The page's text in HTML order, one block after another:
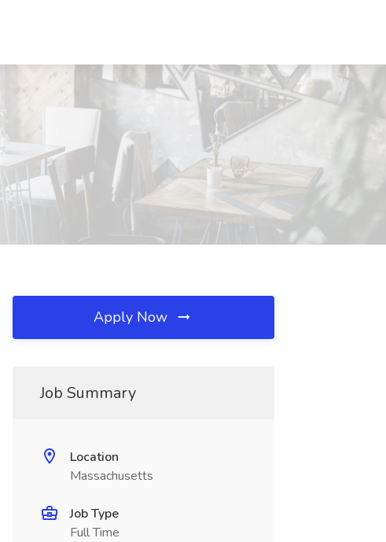
Apply Now
Job Summary
Location
Massachusetts
Job Type
Full Time